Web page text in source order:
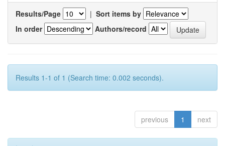
Results/Page | Sort items by
In order
Authors/record
Results 1-1 of 1 (Search time: 0.002 seconds).
previous 1 next